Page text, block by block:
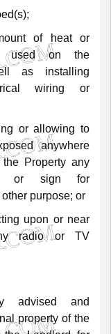
of heat
or
used on
the
as
installing
wiring
or
or allowing to
anywhere
the Property any
or sign
for
other purpose; or
upon or near
radio or
TV
advised
and
property of the